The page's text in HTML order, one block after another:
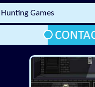
Hunting Games